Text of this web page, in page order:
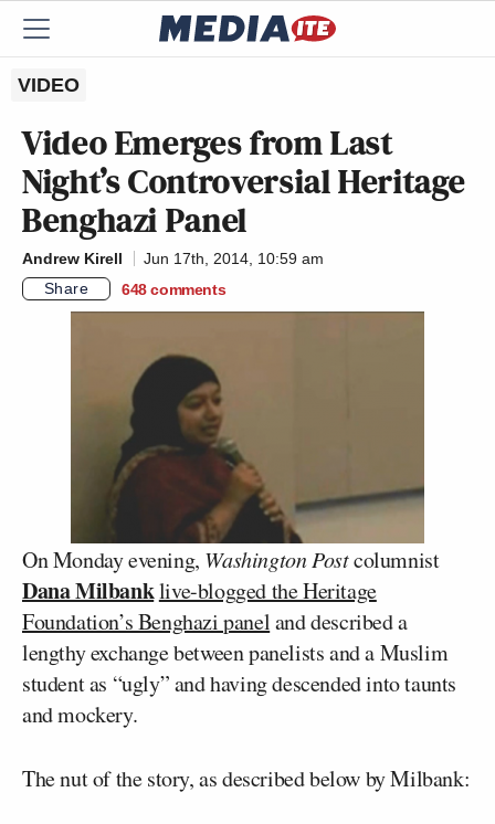
VIDEO
Video Emerges from Last
Night’s Controversial Heritage
Benghazi Panel
Andrew Kirell
Jun 17th, 2014, 10:59 am
Share
648 comments
On Monday evening, Washington Postcolumnist
Dana Milbanklive-blogged the Heritage
Foundation’s Benghazi paneland described a
lengthy exchange between panelists and a Muslim
student as “ugly” and having descended into taunts
and mockery.
The nut of the story, as described below by Milbank: